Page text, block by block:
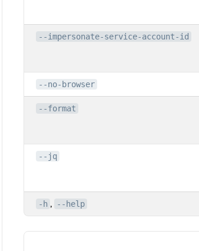
--impersonate-service-account-id
--no-browser
--format
--jq
-h , --help